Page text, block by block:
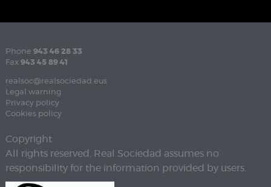
Phone 943 46 28 33
Fax 943 45 89 41
realsoc@realsociedad.eus
Legal warning
Privacy policy
Cookies policy
Copyright
All rights reserved. Real Sociedad assumes no
responsibility for the information provided by users.